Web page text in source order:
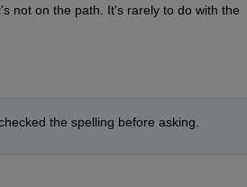
not on the path. It's rarely to do with the
the spelling before asking.